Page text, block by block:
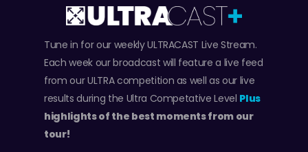
Tune in for our weekly ULTRACAST Live Stream.
Each week our broadcast will feature a live feed
from our ULTRA competition as well as our live
results during the Ultra Competative Level Plus
highlights of the best moments from our
tour!